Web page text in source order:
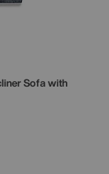
Sofa with